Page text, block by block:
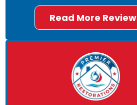
Read More